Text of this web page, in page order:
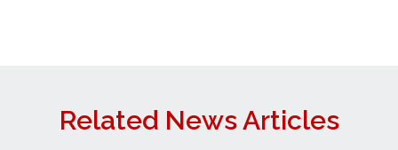
Related News Articles